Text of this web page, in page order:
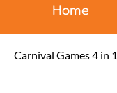
Home
Carnival Games 4 in 1